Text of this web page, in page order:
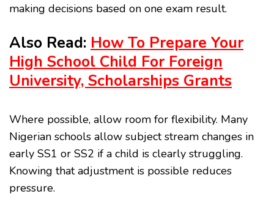
making decisions based on one exam result.
Also Read: How To Prepare Your
High School Child For Foreign
University, Scholarships Grants
Where possible, allow room for flexibility. Many
Nigerian schools allow subject stream changes in
early SS1 or SS2 if a child is clearly struggling.
Knowing that adjustment is possible reduces
pressure.